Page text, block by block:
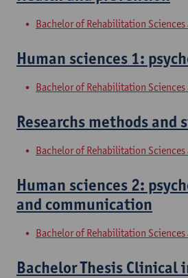
Bachelor of Rehabilitation
Human sciences 1:
Bachelor of Rehabilitation
Researchs methods and
Bachelor of Rehabilitation
Human sciences 2:
and communication
Bachelor of Rehabilitation
Bachelor Thesis Clinical